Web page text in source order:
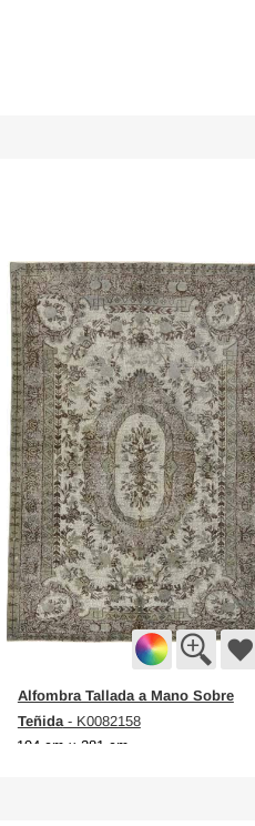
Alfombra Tallada a Mano Sobre
Teñida- K0082158
194 cm x 281 cm